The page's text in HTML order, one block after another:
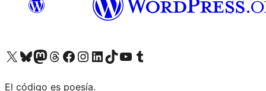
Visit our X (formerly Twitter) account
Visit our Bluesky account
Visita nuestra cuenta de Twitter
Visit our Threads account
Visita nuestra página de Facebook
Visite nuestra cuenta de Instagram
Visit our LinkedIn account
Visit our TikTok account
Visit our YouTube channel
Visit our Tumblr account
El código es poesía.